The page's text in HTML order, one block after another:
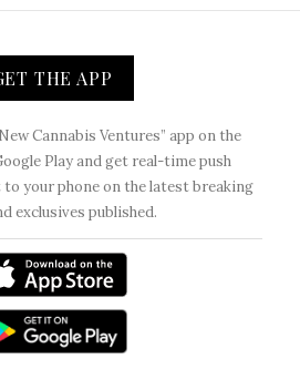
THE APP
Cannabis Ventures” app on the
Play and get real-time push
your phone on the latest breaking
exclusives published.